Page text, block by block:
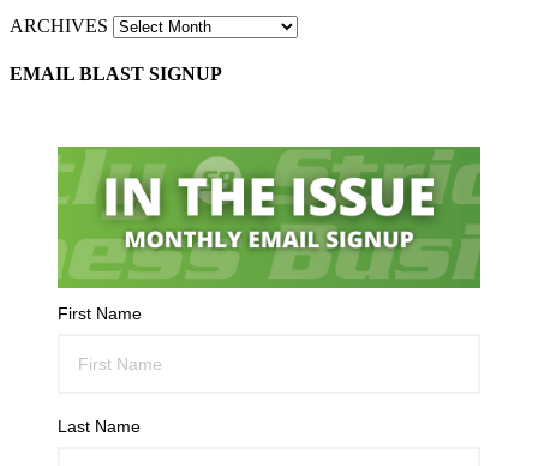
ARCHIVES
EMAIL BLAST SIGNUP
First Name
Last Name